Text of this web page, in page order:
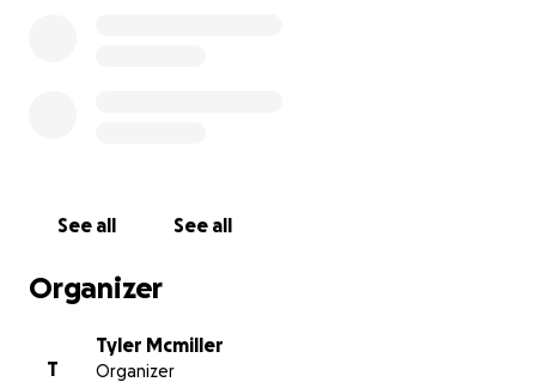
See all See all
Organizer
T
Tyler Mcmiller
Organizer